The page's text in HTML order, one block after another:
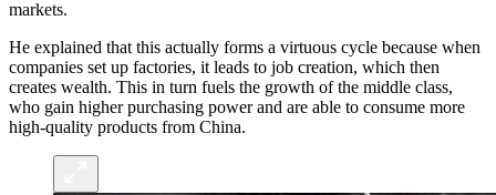
markets.
He explained that this actually forms a virtuous cycle because when
companies set up factories, it leads to job creation, which then
creates wealth. This in turn fuels the growth of the middle class,
who gain higher purchasing power and are able to consume more
high-quality products from China.